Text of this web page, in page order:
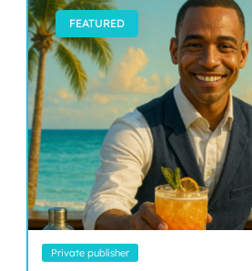
FEATURED
private publisher